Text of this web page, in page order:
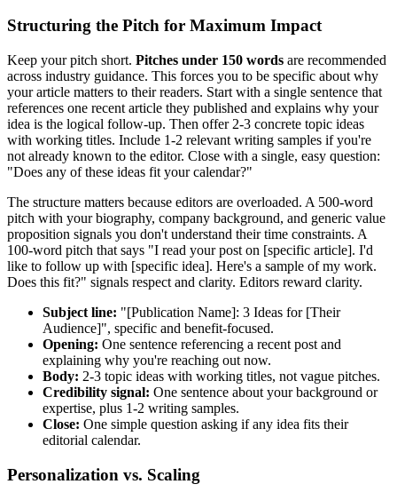
Structuring the Pitch for Maximum Impact
Keep your pitch short. Pitches under 150 words are recommended
across industry guidance. This forces you to be specific about why
your article matters to their readers. Start with a single sentence that
references one recent article they published and explains why your
idea is the logical follow-up. Then offer 2-3 concrete topic ideas
with working titles. Include 1-2 relevant writing samples if you're
not already known to the editor. Close with a single, easy question:
"Does any of these ideas fit your calendar?"
The structure matters because editors are overloaded. A 500-word
pitch with your biography, company background, and generic value
proposition signals you don't understand their time constraints. A
100-word pitch that says "I read your post on [specific article]. I'd
like to follow up with [specific idea]. Here's a sample of my work.
Does this fit?" signals respect and clarity. Editors reward clarity.
Subject line: "[Publication Name]: 3 Ideas for [Their
Audience]", specific and benefit-focused.
Opening: One sentence referencing a recent post and
explaining why you're reaching out now.
Body: 2-3 topic ideas with working titles, not vague pitches.
Credibility signal: One sentence about your background or
expertise, plus 1-2 writing samples.
Close: One simple question asking if any idea fits their
editorial calendar.
Personalization vs. Scaling